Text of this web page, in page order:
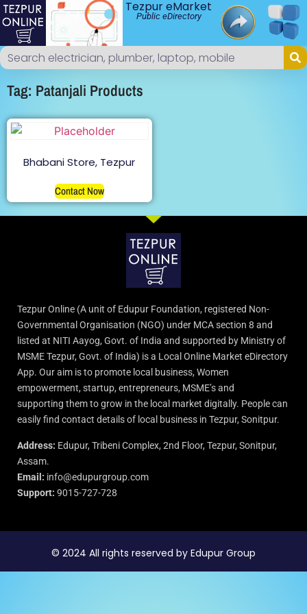
Tezpur eMarket
Public eDirectory
Tag: Patanjali Products
Bhabani Store, Tezpur
Contact Now
Tezpur Online (A unit of Edupur Foundation, registered Non-
Governmental Organisation (NGO) under MCA section 8 and
listed at NITI Aayog, Govt. of India and supported by Ministry of
MSME Tezpur, Govt. of India) is a Local Online Market eDirectory
App. Our aim is to promote local business, Women
empowerment, startup, entrepreneurs, MSME’s and
supporting them to grow in the local market digitally. People can
easily find contact details of local business in Tezpur, Sonitpur.
Address: Edupur, Tribeni Complex, 2nd Floor, Tezpur, Sonitpur,
Assam.
Email: info@edupurgroup.com
Support: 9015-727-728
© 2024 All rights reserved by Edupur Group